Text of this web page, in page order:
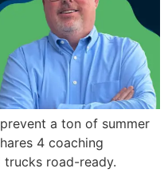
a ton of summer
4 coaching
road-ready.